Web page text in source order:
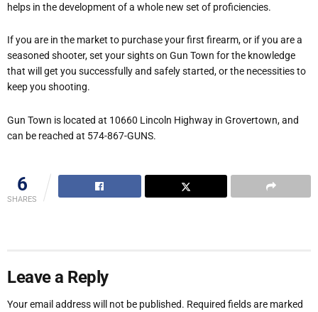
helps in the development of a whole new set of proficiencies.
If you are in the market to purchase your first firearm, or if you are a
seasoned shooter, set your sights on Gun Town for the knowledge
that will get you successfully and safely started, or the necessities to
keep you shooting.
Gun Town is located at 10660 Lincoln Highway in Grovertown, and
can be reached at 574-867-GUNS.
6
SHARES
Leave a Reply
Your email address will not be published. Required fields are marked